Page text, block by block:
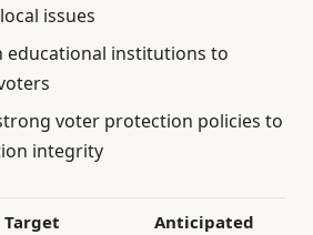
issues
educational institutions to
voter protection policies to
integrity
Target
Anticipated